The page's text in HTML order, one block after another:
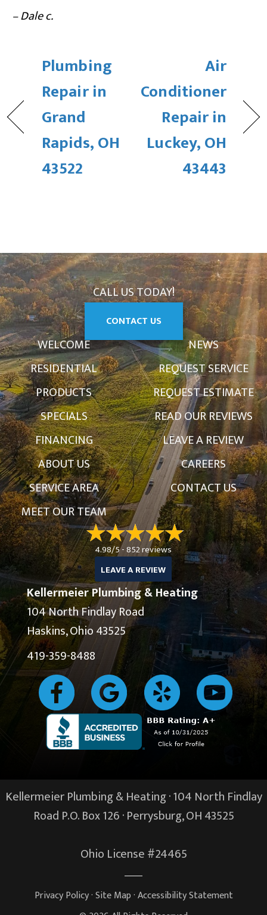
– Dale c.
Plumbing
Repair in
Grand
Rapids, OH
43522
Air
Conditioner
Repair in
Luckey, OH
43443
CALL US TODAY!
CONTACT US
WELCOME
RESIDENTIAL
PRODUCTS
SPECIALS
FINANCING
ABOUT US
SERVICE AREA
MEET OUR TEAM
NEWS
REQUEST SERVICE
REQUEST ESTIMATE
READ OUR REVIEWS
LEAVE A REVIEW
CAREERS
CONTACT US
4.98/5 -852 reviews
LEAVE A REVIEW
Kellermeier Plumbing & Heating
104 North Findlay Road
Haskins, Ohio 43525
419-359-8488
Kellermeier Plumbing & Heating · 104 North Findlay
Road P.O. Box 126 ·Perrysburg, OH43525
Ohio License #24465
Privacy Policy·Site Map·Accessibility Statement